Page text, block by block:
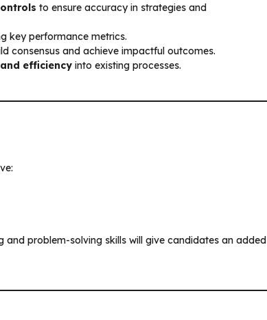
to ensure accuracy in strategies and
key performance metrics.
consensus and achieve impactful outcomes.
efficiency into existing processes.
problem-solving skills will give candidates an added